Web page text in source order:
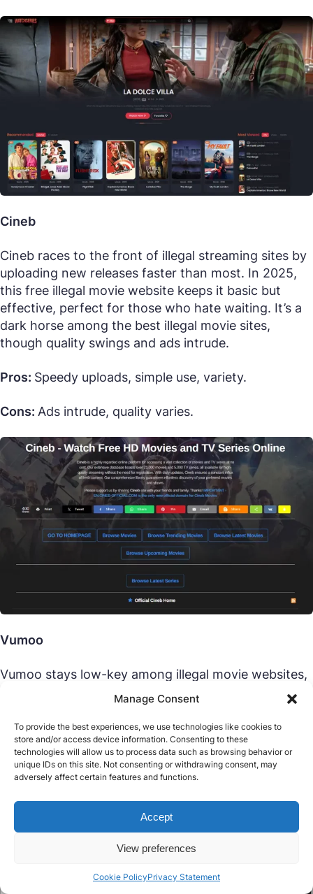
Manage Consent
To provide the best experiences, we use technologies like cookies to
store and/or access device information. Consenting to these
technologies will allow us to process data such as browsing behavior or
unique IDs on this site. Not consenting or withdrawing consent, may
adversely affect certain features and functions.
Accept
View preferences
Cookie PolicyPrivacy Statement
Cineb
Cineb races to the front of illegal streaming sites by
uploading new releases faster than most. In 2025,
this free illegal movie website keeps it basic but
effective, perfect for those who hate waiting. It’s a
dark horse among the best illegal movie sites,
though quality swings and ads intrude.
Pros: Speedy uploads, simple use, variety.
Cons: Ads intrude, quality varies.
Vumoo
Vumoo stays low-key among illegal movie websites,
linking to third-party streams with a decent spread
of titles. In 2025, this free illegal movie website is all
about function over form—no sign-up, just watch.
It’s a sleeper hit among illegal streaming sites, but
external links bring risks and ads pile on.
Cons:External link risks, ad-heavy.